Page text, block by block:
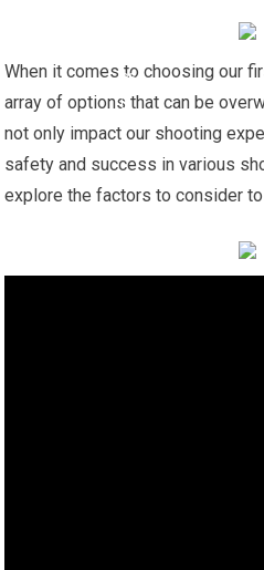
When it comes to choosing our
array of options that can be
not only impact our shooting
safety and success in various
explore the factors to consider